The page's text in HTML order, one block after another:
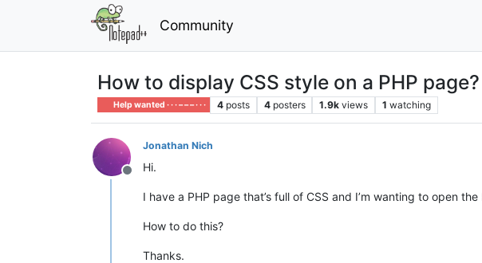
Community
How to display CSS style on a PHP page?
Help wanted · · · – – – · · · 4 posts 4 posters 1.9k views 1 watching
Offline
Jonathan Nich
Hi.
I have a PHP page that’s full of CSS and I’m wanting to open
How to do this?
Thanks.